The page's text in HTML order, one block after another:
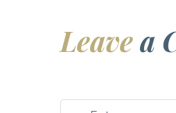
Leavea